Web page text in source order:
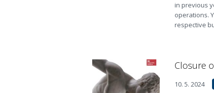
in previous
operations.
respective
Closure
10. 5. 2024